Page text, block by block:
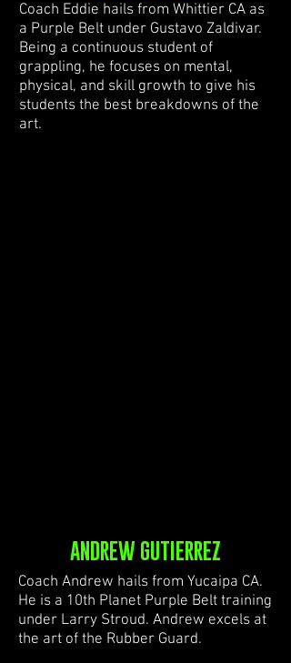
Coach Eddie hails from Whittier CA as
a Purple Belt under Gustavo Zaldivar.
Being a continuous student of
grappling, he focuses on mental,
physical, and skill growth to give his
students the best breakdowns of the
art.
ANDREW GUTIERREZ
Coach Andrew hails from Yucaipa CA.
He is a 10th Planet Purple Belt training
under Larry Stroud. Andrew excels at
the art of the Rubber Guard.